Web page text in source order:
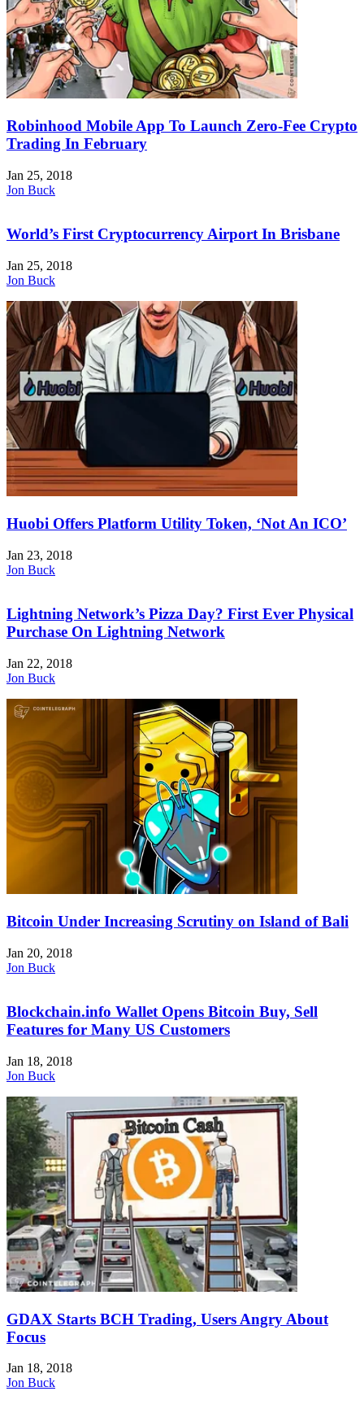
Robinhood Mobile App To Launch Zero-Fee Crypto
Trading In February
Jan 25, 2018
Jon Buck
World’s First Cryptocurrency Airport In Brisbane
Jan 25, 2018
Jon Buck
Huobi Offers Platform Utility Token, ‘Not An ICO’
Jan 23, 2018
Jon Buck
Lightning Network’s Pizza Day? First Ever Physical
Purchase On Lightning Network
Jan 22, 2018
Jon Buck
Bitcoin Under Increasing Scrutiny on Island of Bali
Jan 20, 2018
Jon Buck
Blockchain.info Wallet Opens Bitcoin Buy, Sell
Features for Many US Customers
Jan 18, 2018
Jon Buck
GDAX Starts BCH Trading, Users Angry About
Focus
Jan 18, 2018
Jon Buck